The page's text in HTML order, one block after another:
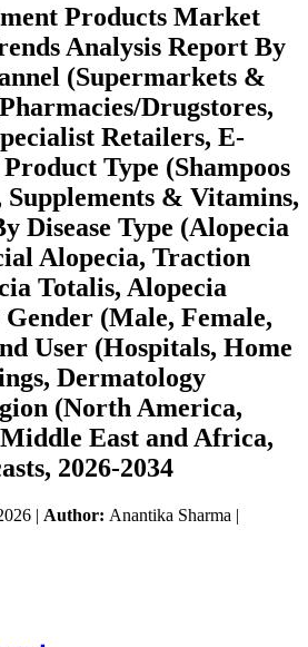
Products Market
Analysis Report By
(Supermarkets &
Drugstores,
Retailers, E-
Type (Shampoos
& Vitamins,
Disease Type (Alopecia
Alopecia, Traction
Totalis, Alopecia
(Male, Female,
User (Hospitals, Home
Dermatology
(North America,
East and Africa,
2026-2034
| Author: Anantika Sharma |